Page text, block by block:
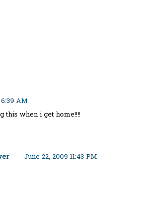
AM
this when i get home!!!!
June 22, 2009 11:43 PM